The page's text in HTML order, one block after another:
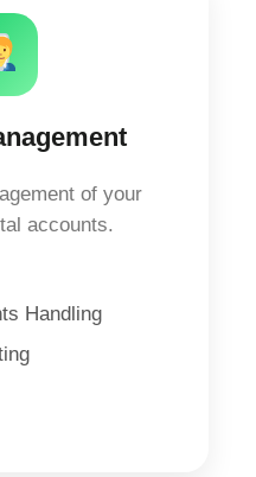
of your
accounts.
Handling